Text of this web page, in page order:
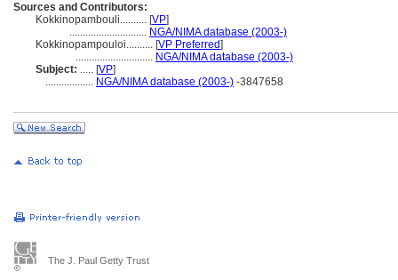
Sources and Contributors:
Kokkinopambouli.......... [VP]
............................. NGA/NIMA database (2003-)
Kokkinopampouloi.......... [VP Preferred]
............................. NGA/NIMA database (2003-)
Subject: ..... [VP]
.................. NGA/NIMA database (2003-) -3847658
The J. Paul Getty Trust